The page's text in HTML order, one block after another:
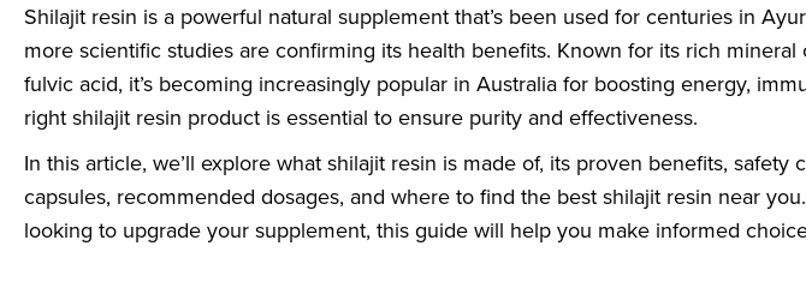
Shilajit resin is a powerful natural supplement that’s been used for centuries in
more scientific studies are confirming its health benefits. Known for its rich
fulvic acid, it’s becoming increasingly popular in Australia for boosting energy,
right shilajit resin product is essential to ensure purity and effectiveness.
In this article, we’ll explore what shilajit resin is made of, its proven benefits,
capsules, recommended dosages, and where to find the best shilajit resin near
looking to upgrade your supplement, this guide will help you make informed